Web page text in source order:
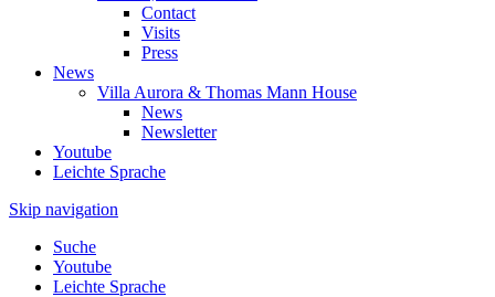
Contact
Visits
Press
News
Villa Aurora & Thomas Mann House
News
Newsletter
Youtube
Leichte Sprache
Skip navigation
Suche
Youtube
Leichte Sprache